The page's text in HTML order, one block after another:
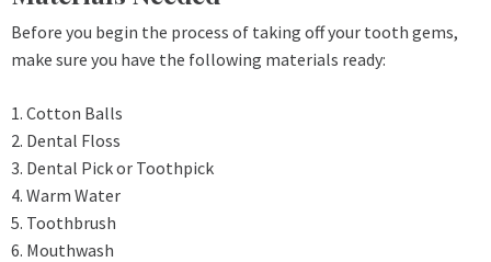
Before you begin the process of taking off your tooth gems,
make sure you have the following materials ready:
1. Cotton Balls
2. Dental Floss
3. Dental Pick or Toothpick
4. Warm Water
5. Toothbrush
6. Mouthwash